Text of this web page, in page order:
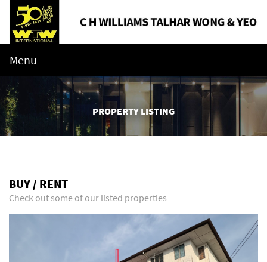
Menu
PROPERTY LISTING
BUY / RENT
Check out some of our listed properties